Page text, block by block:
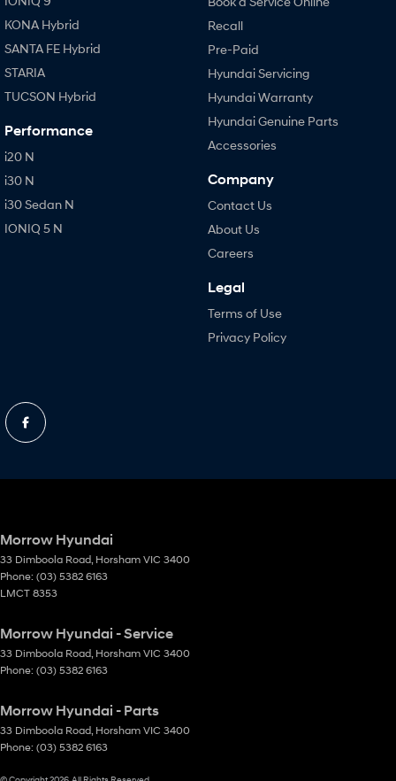
KONA Hybrid
SANTA FE Hybrid
STARIA
TUCSON Hybrid
Performance
i20 N
i30 N
i30 Sedan N
IONIQ 5 N
Recall
Pre-Paid
Hyundai Servicing
Hyundai Warranty
Hyundai Genuine Parts
Accessories
Company
Contact Us
About Us
Careers
Legal
Terms of Use
Privacy Policy
Morrow Hyundai
33 Dimboola Road, Horsham VIC 3400
Phone: (03) 5382 6163
LMCT 8353
Morrow Hyundai - Service
33 Dimboola Road, Horsham VIC 3400
Phone: (03) 5382 6163
Morrow Hyundai - Parts
33 Dimboola Road, Horsham VIC 3400
Phone: (03) 5382 6163